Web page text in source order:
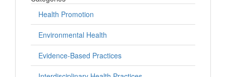
Health Promotion
Environmental Health
Evidence-Based Practices